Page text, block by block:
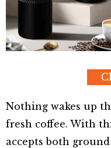
Nothing wakes up
fresh coffee. With
accepts both